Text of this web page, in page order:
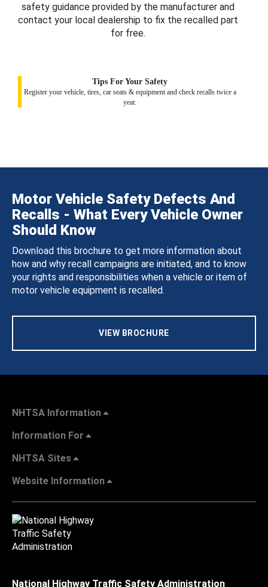
safety guidance provided by the manufacturer and
contact your local dealership to fix the recalled part
for free.
Tips For Your Safety
Register your vehicle, tires, car seats & equipment and check recalls twice a
year.
Motor Vehicle Safety Defects And
Recalls - What Every Vehicle Owner
Should Know
Download this brochure to get more information about
how and why recall campaigns are initiated, and to know
your rights and responsibilities when a vehicle or item of
motor vehicle equipment is recalled.
VIEW BROCHURE
NHTSA Information
Information For
NHTSA Sites
Website Information
National Highway Traffic Safety Administration